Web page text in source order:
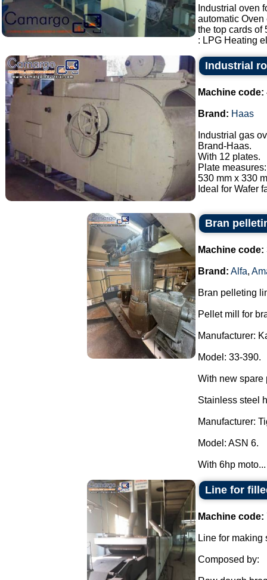
Industrial oven
automatic
the top cards of
: LPG Heating
Industrial
Machine code:
Brand: Haas
Industrial gas
Brand-Haas.
With 12 plates.
Plate
530 mm x 330
Ideal for Wafer
Bran
Machine code:
Brand: Alfa,
Bran pelleting
Pellet mill for
Manufacturer:
Model: 33-390.
With new spare
Stainless steel
Manufacturer:
Model: ASN 6.
With 6hp moto...
Line for
Machine code:
Line for making
Composed by: